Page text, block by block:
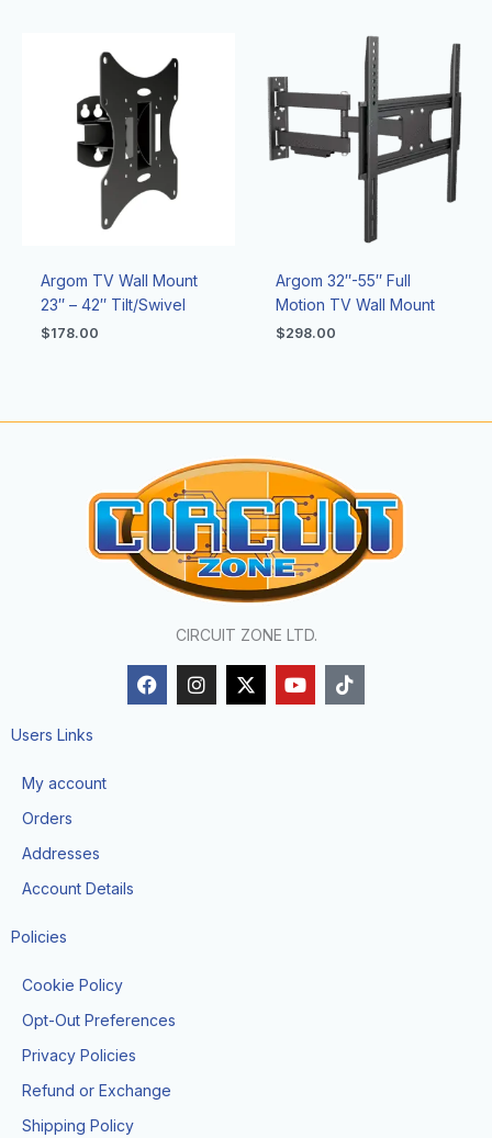
Argom TV Wall Mount
23″ – 42″ Tilt/Swivel
$178.00
Argom 32″-55″ Full
Motion TV Wall Mount
$298.00
CIRCUIT ZONE LTD.
F
a
c
I
n
s
X
-
t
Y
o
u
T
i
k
Users Links
My account
Orders
Addresses
Account Details
Policies
Cookie Policy
Opt-Out Preferences
Privacy Policies
Refund or Exchange
Shipping Policy